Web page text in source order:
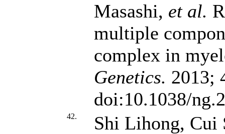
Masashi, et al.
multiple
complex in
Genetics. 2013;
doi:10.1038/
42.
Shi Lihong, Cui